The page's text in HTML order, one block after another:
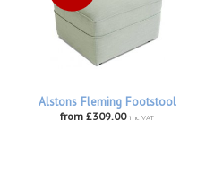
Alstons Fleming Footstool
from £309.00 inc VAT